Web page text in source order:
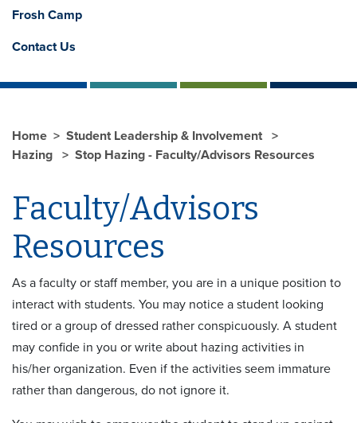
Frosh Camp
Contact Us
Home
Student Leadership & Involvement
Hazing
Stop Hazing - Faculty/Advisors Resources
Faculty/Advisors
Resources
As a faculty or staff member, you are in a unique position to
interact with students. You may notice a student looking
tired or a group of dressed rather conspicuously. A student
may confide in you or write about hazing activities in
his/her organization. Even if the activities seem immature
rather than dangerous, do not ignore it.